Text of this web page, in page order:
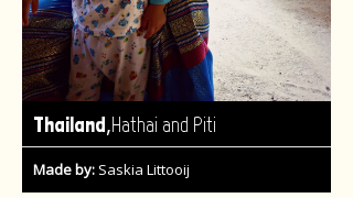
Thailand,Hathai and Piti
Made by: Saskia Littooij